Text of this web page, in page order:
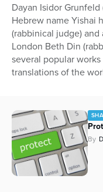
Dayan Isidor
Hebrew name Yishai
(rabbinical judge)
London Beth Din
several popular
translations of the
By